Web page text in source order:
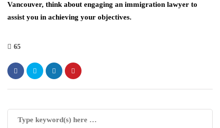
Vancouver, think about engaging an immigration lawyer to
assist you in achieving your objectives.
65